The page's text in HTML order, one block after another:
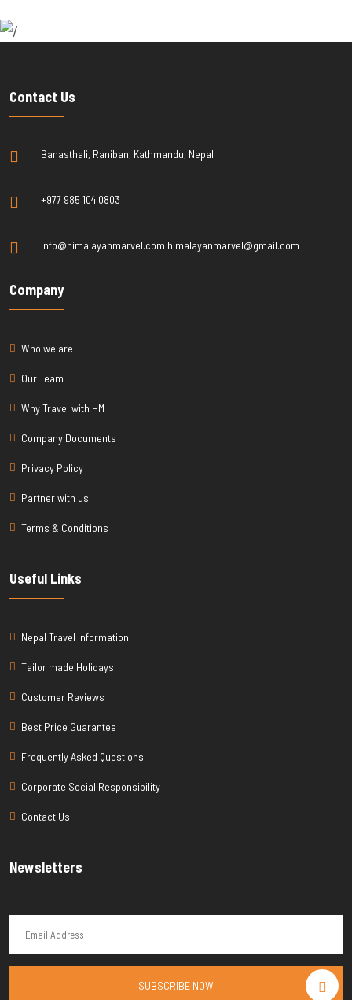
Contact Us
Banasthali, Raniban, Kathmandu, Nepal
+977 985 104 0803
info@himalayanmarvel.com himalayanmarvel@gmail.com
Company
Who we are
Our Team
Why Travel with HM
Company Documents
Privacy Policy
Partner with us
Terms & Conditions
Useful Links
Nepal Travel Information
Tailor made Holidays
Customer Reviews
Best Price Guarantee
Frequently Asked Questions
Corporate Social Responsibility
Contact Us
Newsletters
SUBSCRIBE NOW